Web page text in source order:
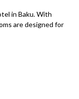
in Baku. With
are designed for